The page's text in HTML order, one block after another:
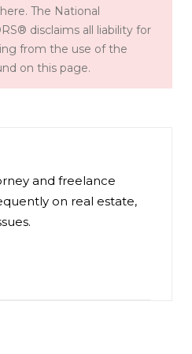
The National
disclaims all liability for
from the use of the
on this page.
and freelance
on real estate,